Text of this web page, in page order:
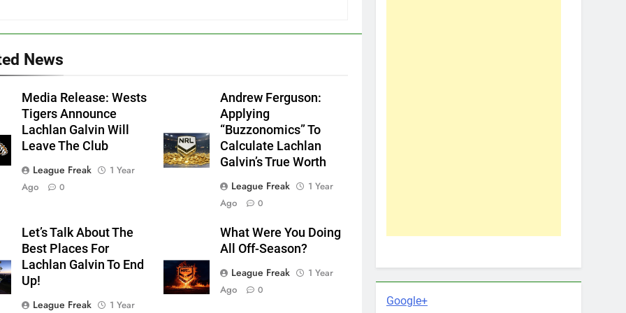
News
Media Release: Wests
Tigers Announce
Lachlan Galvin Will
Leave The Club
League Freak
1 Year
Ago
0
Andrew Ferguson:
Applying
“Buzzonomics” To
Calculate Lachlan
Galvin’s True Worth
League Freak
1 Year
Ago
0
Let’s Talk About The
Best Places For
Lachlan Galvin To End
Up!
League Freak
1 Year
What Were You Doing
All Off-Season?
League Freak
1 Year
Ago
0
Google+